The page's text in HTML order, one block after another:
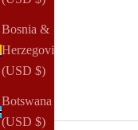
Bosnia &
Herzegovina
(USD $)
Botswana
(USD $)